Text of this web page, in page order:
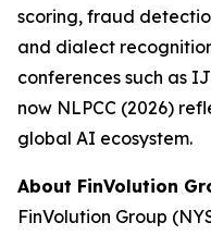
scoring, fraud
and dialect
conferences such as
now NLPCC (2026)
global AI ecosystem.
About FinVolution
FinVolution Group